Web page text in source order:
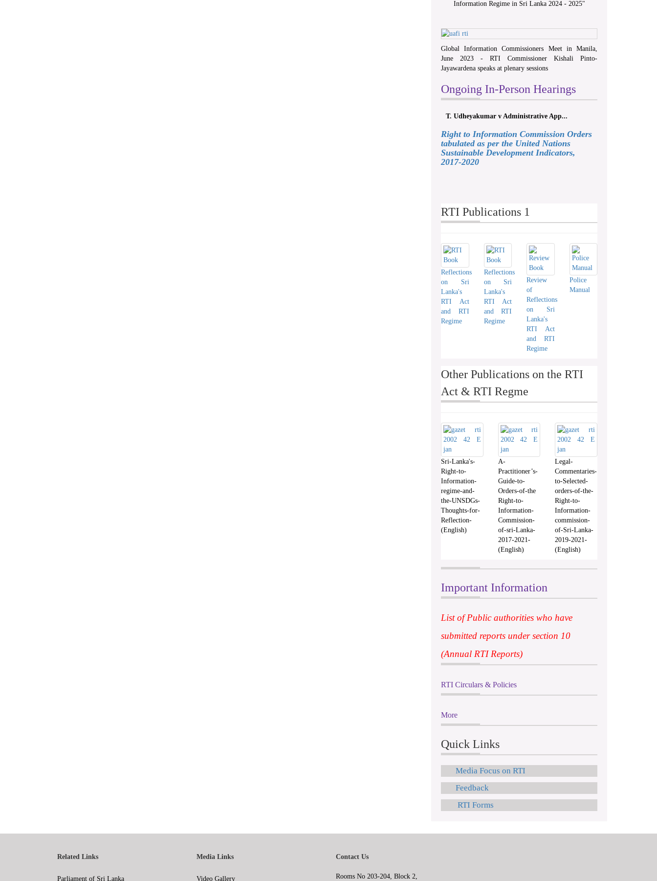
Information Regime in Sri Lanka 2024 - 2025"
Global Information Commissioners Meet in Manila,
June 2023 - RTI Commissioner Kishali Pinto-
Jayawardena speaks at plenary sessions
Ongoing In-Person Hearings
T. Udheyakumar v Administrative App...
Right to Information Commission Orders
tabulated as per the United Nations
Sustainable Development Indicators,
2017-2020
RTI Publications 1
Reflections
on Sri
Lanka's
RTI Act
and RTI
Regime
Reflections
on Sri
Lanka's
RTI Act
and RTI
Regime
Review
of
Reflections
on Sri
Lanka's
RTI Act
and RTI
Regime
Police
Manual
Other Publications on the RTI
Act & RTI Regme
Sri-Lanka's-
Right-to-
Information-
regime-and-
the-UNSDGs-
Thoughts-for-
Reflection-
(English)
A-
Practitioner’s-
Guide-to-
Orders-of-the
Right-to-
Information-
Commission-
of-sri-Lanka-
2017-2021-
(English)
Legal-
Commentaries-
to-Selected-
orders-of-the-
Right-to-
Information-
commission-
of-Sri-Lanka-
2019-2021-
(English)
Important Information
List of Public authorities who have
submitted reports under section 10
(Annual RTI Reports)
RTI Circulars & Policies
More
Quick Links
Media Focus on RTI
Feedback
RTI Forms
Related Links
Parliament of Sri Lanka
Media Links
Video Gallery
Contact Us
Rooms No 203-204, Block 2,